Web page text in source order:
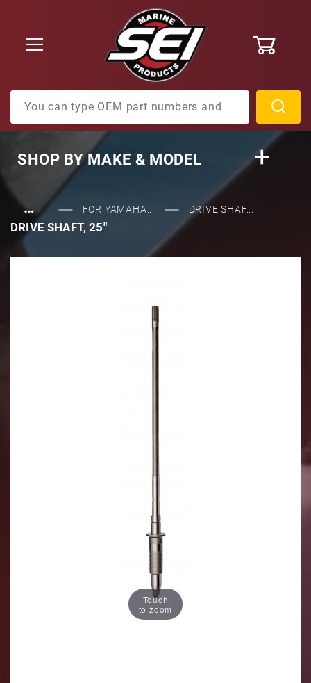
SHOP BYMAKE & MODEL
… FOR YAMAHA... DRIVE SHAF...
DRIVE SHAFT, 25"
Touch
to zoom